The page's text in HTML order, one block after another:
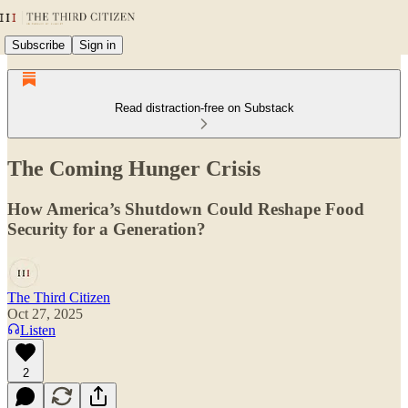
Subscribe Sign in
Read distraction-free on Substack
The Coming Hunger Crisis
How America’s Shutdown Could Reshape Food
Security for a Generation?
The Third Citizen
Oct 27, 2025
Listen
2